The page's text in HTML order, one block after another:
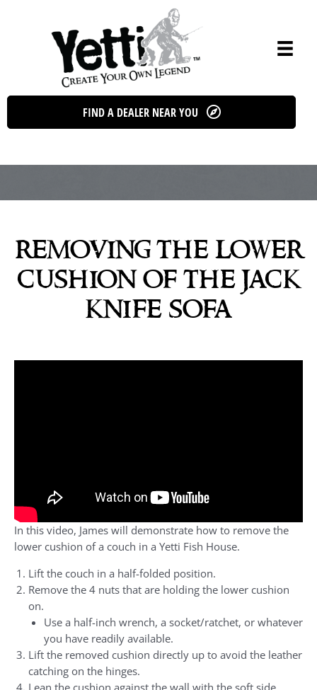
FIND A DEALER NEAR YOU
removing the lower
cushion of the jack
knife sofa
In this video, James will demonstrate how to remove the
lower cushion of a couch in a Yetti Fish House.
Lift the couch in a half-folded position.
Remove the 4 nuts that are holding the lower cushion
on.
Use a half-inch wrench, a socket/ratchet, or whatever
you have readily available.
Lift the removed cushion directly up to avoid the leather
catching on the hinges.
Lean the cushion against the wall with the soft side